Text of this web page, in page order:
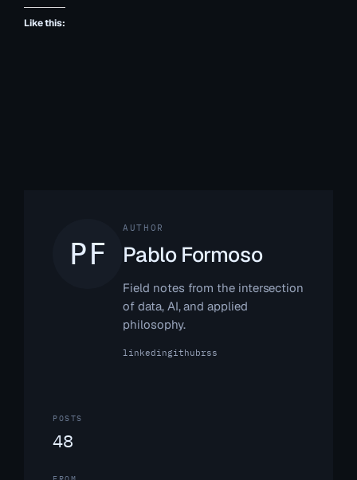
Like this:
AUTHOR
Pablo Formoso
Field notes from the intersection
of data, AI, and applied
philosophy.
linkedingithubrss
POSTS
48